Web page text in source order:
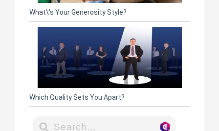
What\'s Your Generosity Style?
Which Quality Sets You Apart?